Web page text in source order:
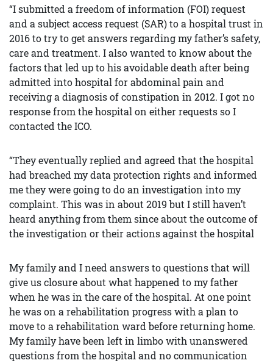
“I submitted a freedom of information (FOI) request
and a subject access request (SAR) to a hospital trust in
2016 to try to get answers regarding my father’s safety,
care and treatment. I also wanted to know about the
factors that led up to his avoidable death after being
admitted into hospital for abdominal pain and
receiving a diagnosis of constipation in 2012. I got no
response from the hospital on either requests so I
contacted the ICO.
“They eventually replied and agreed that the hospital
had breached my data protection rights and informed
me they were going to do an investigation into my
complaint. This was in about 2019 but I still haven’t
heard anything from them since about the outcome of
the investigation or their actions against the hospital
My family and I need answers to questions that will
give us closure about what happened to my father
when he was in the care of the hospital. At one point
he was on a rehabilitation progress with a plan to
move to a rehabilitation ward before returning home.
My family have been left in limbo with unanswered
questions from the hospital and no communication